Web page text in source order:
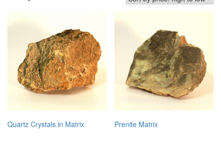
to
low
Quartz Crystals in Matrix Prenite Matrix